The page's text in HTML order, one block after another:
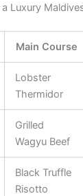
Luxury
Main Course
Lobster
Thermidor
Grilled
Wagyu Beef
Black Truffle
Risotto